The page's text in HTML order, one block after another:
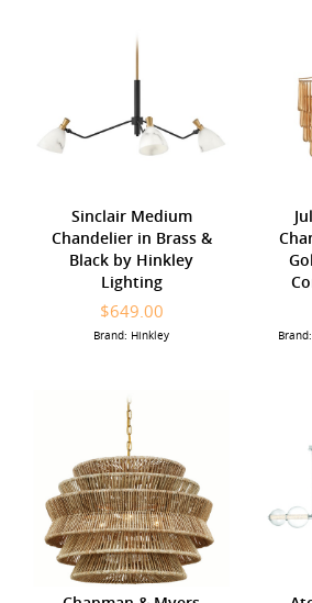
Sinclair Medium
Chandelier in Brass &
Black by Hinkley
Lighting
$649.00
Brand: Hinkley